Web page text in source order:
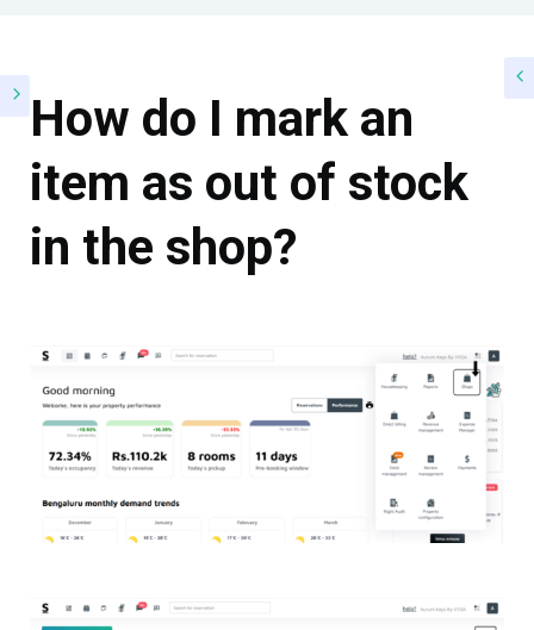
How do I mark an
item as out of stock
in the shop?